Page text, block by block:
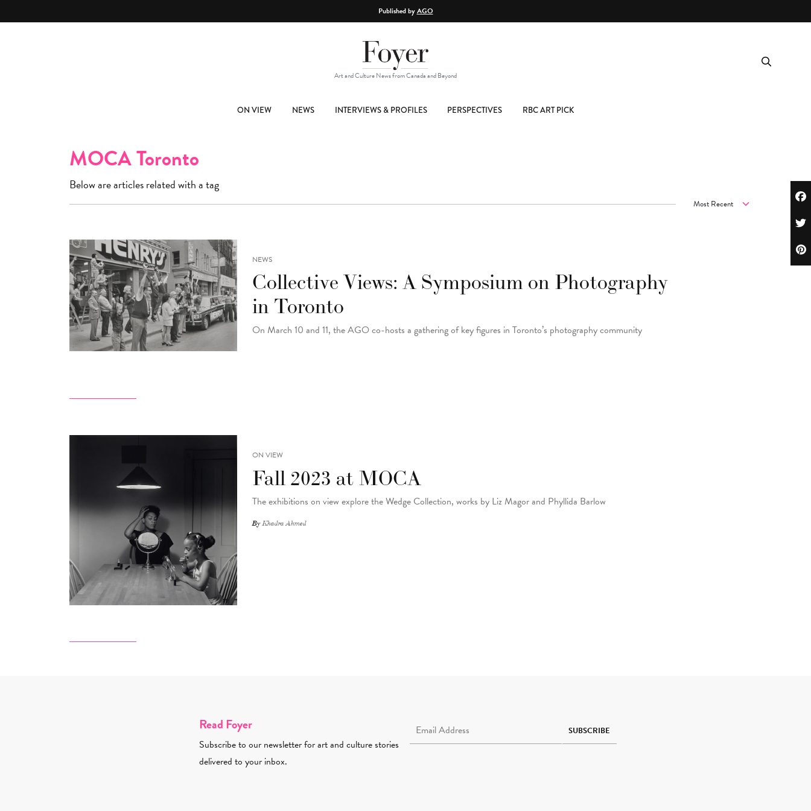
Published byAGO
Art and Culture News from Canada and Beyond
ON VIEW NEWS INTERVIEWS & PROFILES PERSPECTIVES RBC ART PICK
MOCA Toronto
Below are articles related with a tag
NEWS
Collective Views: A Symposium on Photography
in Toronto
On March 10 and 11, the AGO co-hosts a gathering of key figures in Toronto’s photography community
ON VIEW
Fall 2023 at MOCA
The exhibitions on view explore the Wedge Collection, works by Liz Magor and Phyllida Barlow
ByKhadra Ahmed
Read Foyer
Subscribe to our newsletter for art and culture stories
delivered to your inbox.
SUBSCRIBE